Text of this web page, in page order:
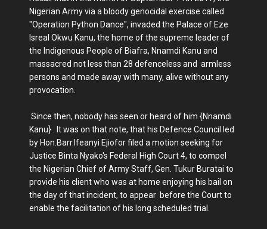
Nigerian Army via a bloody genocidal exercise called
"Operation Python Dance", invaded the Palace of Eze
Isreal Okwu Kanu, the home of the supreme leader of
the Indigenous People of Biafra, Nnamdi Kanu and
massacred not less than 28 defenceless and armless
persons and made away with many, alive without any
provocation.
Since then, nobody has seen or heard of him {Nnamdi
Kanu} . It was on that note, that his Defence Council led
by Hon.Barr.Ifeanyi Ejiofor filed a motion seeking for
Justice Binta Nyako's Federal High Court 4, to compel
the Nigerian Chief of Army Staff, Gen. Tukur Buratai to
provide his client who was at home enjoying his bail on
the day of that incident, to appear before the Court to
enable the facilitation of his long scheduled trial.